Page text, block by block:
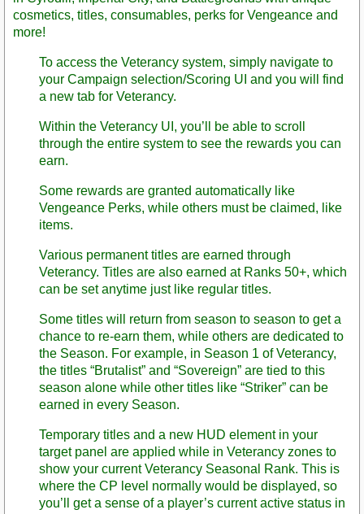
cosmetics, titles, consumables, perks for Vengeance and
more!
To access the Veterancy system, simply navigate to
your Campaign selection/Scoring UI and you will find
a new tab for Veterancy.
Within the Veterancy UI, you’ll be able to scroll
through the entire system to see the rewards you can
earn.
Some rewards are granted automatically like
Vengeance Perks, while others must be claimed, like
items.
Various permanent titles are earned through
Veterancy. Titles are also earned at Ranks 50+, which
can be set anytime just like regular titles.
Some titles will return from season to season to get a
chance to re-earn them, while others are dedicated to
the Season. For example, in Season 1 of Veterancy,
the titles “Brutalist” and “Sovereign” are tied to this
season alone while other titles like “Striker” can be
earned in every Season.
Temporary titles and a new HUD element in your
target panel are applied while in Veterancy zones to
show your current Veterancy Seasonal Rank. This is
where the CP level normally would be displayed, so
you’ll get a sense of a player’s current active status in